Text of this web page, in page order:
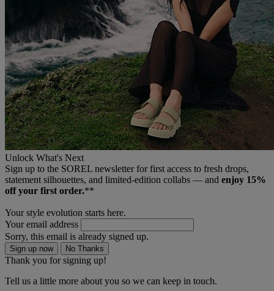
Unlock What's Next
Sign up to the SOREL newsletter for first access to fresh drops,
statement silhouettes, and limited‑edition collabs — and enjoy 15%
off your first order.**
Your style evolution starts here.
Your email address
Sorry, this email is already signed up.
Sign up now No Thanks
Thank you for signing up!
Tell us a little more about you so we can keep in touch.